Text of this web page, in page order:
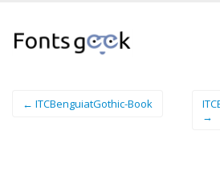
← ITCBenguiatGothic-Book
→